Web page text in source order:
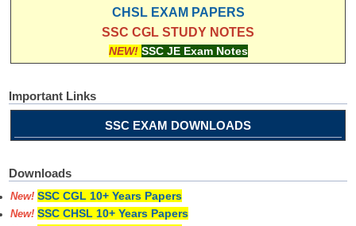
CHSL EXAM PAPERS
SSC CGL STUDY NOTES
NEW! SSC JE Exam Notes
Important Links
SSC EXAM DOWNLOADS
Downloads
New! SSC CGL 10+ Years Papers
New! SSC CHSL 10+ Years Papers